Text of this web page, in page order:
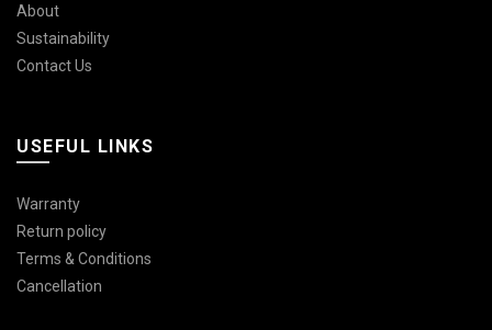
About
Sustainability
Contact Us
USEFUL LINKS
Warranty
Return policy
Terms & Conditions
Cancellation